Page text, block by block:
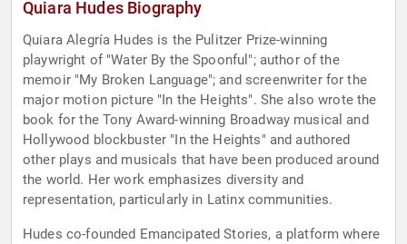
Quiara Hudes Biography
Quiara Alegría Hudes is the Pulitzer Prize-winning
playwright of "Water By the Spoonful"; author of the
memoir "My Broken Language"; and screenwriter for the
major motion picture "In the Heights". She also wrote the
book for the Tony Award-winning Broadway musical and
Hollywood blockbuster "In the Heights" and authored
other plays and musicals that have been produced around
the world. Her work emphasizes diversity and
representation, particularly in Latinx communities.
Hudes co-founded Emancipated Stories, a platform where